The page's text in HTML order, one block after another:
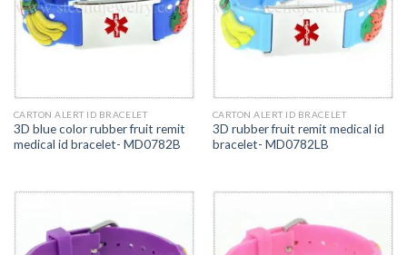
CARTON ALERT ID BRACELET
3D blue color rubber fruit remit
medical id bracelet- MD0782B
CARTON ALERT ID BRACELET
3D rubber fruit remit medical id
bracelet- MD0782LB